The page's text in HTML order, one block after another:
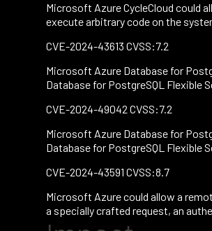
Microsoft Azure CycleCloud could
execute arbitrary code on the
CVE-2024-43613 CVSS:7.2
Microsoft Azure Database for
Database for PostgreSQL Flexible
CVE-2024-49042 CVSS:7.2
Microsoft Azure Database for
Database for PostgreSQL Flexible
CVE-2024-43591 CVSS:8.7
Microsoft Azure could allow a
a specially crafted request, an